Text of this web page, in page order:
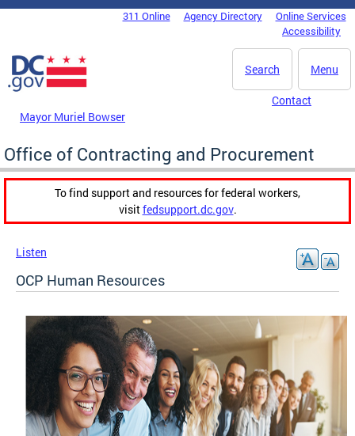
Skip to main content
DC Agency Top Menu311 Online Agency Directory
Online Services
Accessibility
Menu
Search
Mayor Muriel Bowser
Contact
Office of Contracting and Procurement
To find support and resources for federal workers,
visitfedsupport.dc.gov.
Listen
OCP Human Resources